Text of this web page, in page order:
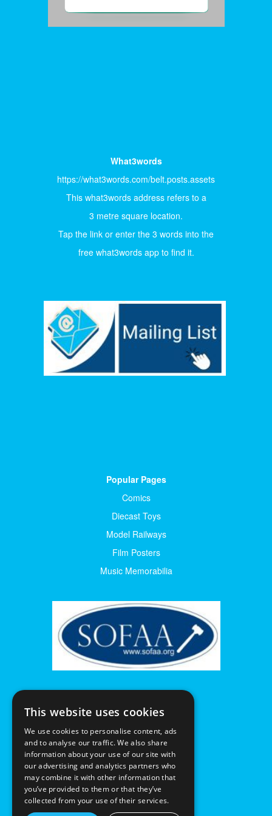
What3words
https://what3words.com/belt.posts.assets
This what3words address refers to a
3 metre square location.
Tap the link or enter the 3 words into the
free what3words app to find it.
Popular Pages
Comics
Diecast Toys
Model Railways
Film Posters
Music Memorabilia
This website uses cookies
We use cookies to personalise content, ads
and to analyse our traffic. We also share
information about your use of our site with
our advertising and analytics partners who
may combine it with other information that
you’ve provided to them or that they’ve
collected from your use of their services.